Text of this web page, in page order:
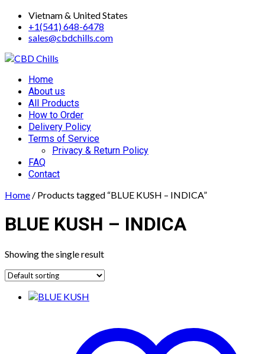
Skip
content
Vietnam & United States
+1(541) 648-6478
sales@cbdchills.com
Primary
Menu
Home
About us
All Products
How to Order
Delivery Policy
Terms of Service
Privacy & Return Policy
FAQ
Contact
Home / Products tagged “BLUE KUSH – INDICA”
BLUE KUSH – INDICA
Showing the single result